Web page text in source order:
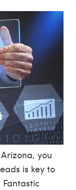
you
is key to